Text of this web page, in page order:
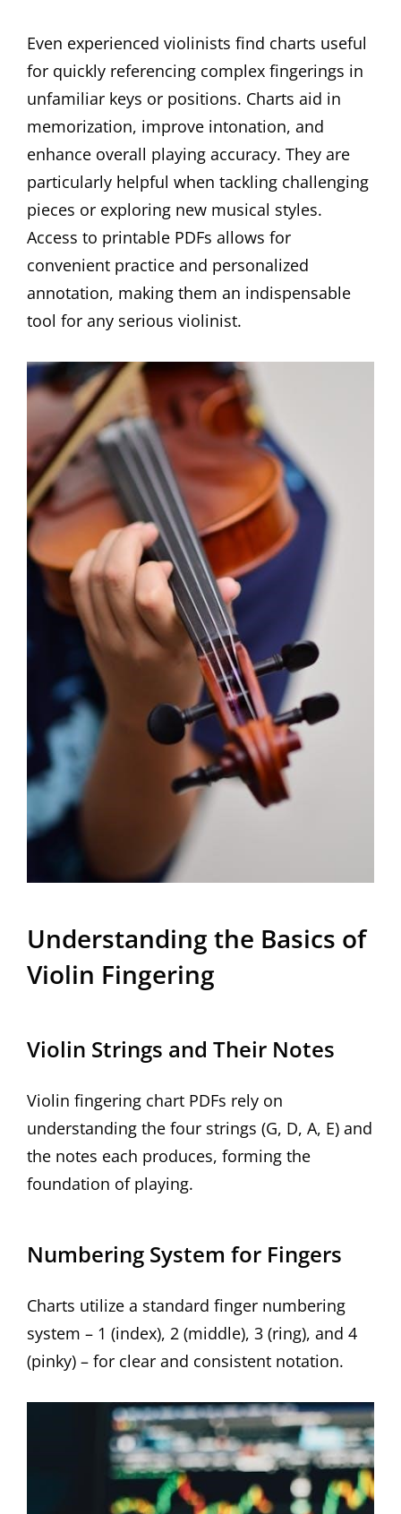
Even experienced violinists find charts useful
for quickly referencing complex fingerings in
unfamiliar keys or positions. Charts aid in
memorization, improve intonation, and
enhance overall playing accuracy. They are
particularly helpful when tackling challenging
pieces or exploring new musical styles.
Access to printable PDFs allows for
convenient practice and personalized
annotation, making them an indispensable
tool for any serious violinist.
Understanding the Basics of
Violin Fingering
Violin Strings and Their Notes
Violin fingering chart PDFs rely on
understanding the four strings (G, D, A, E) and
the notes each produces, forming the
foundation of playing.
Numbering System for Fingers
Charts utilize a standard finger numbering
system – 1 (index), 2 (middle), 3 (ring), and 4
(pinky) – for clear and consistent notation.